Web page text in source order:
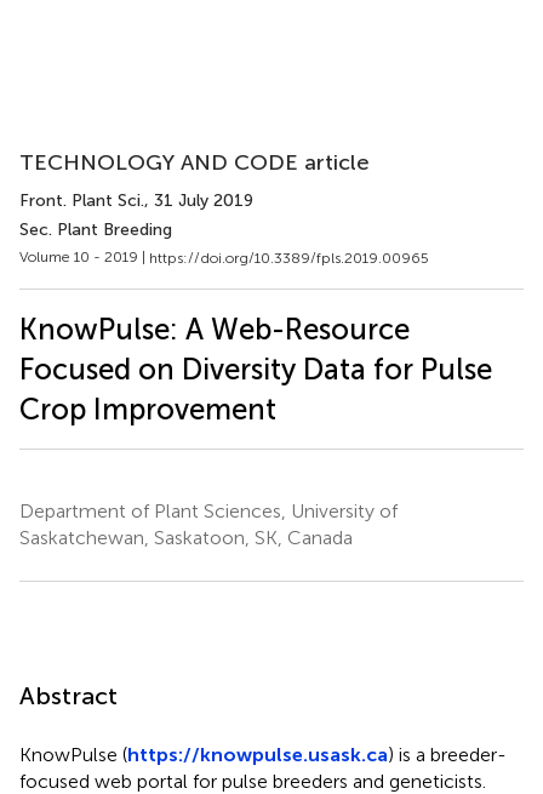
TECHNOLOGY AND CODE article
Front. Plant Sci., 31 July 2019
Sec. Plant Breeding
Volume 10 - 2019 | https://doi.org/10.3389/fpls.2019.00965
KnowPulse: A Web-Resource
Focused on Diversity Data for Pulse
Crop Improvement
Department of Plant Sciences, University of
Saskatchewan, Saskatoon, SK, Canada
Abstract
KnowPulse (https://knowpulse.usask.ca) is a breeder-
focused web portal for pulse breeders and geneticists.